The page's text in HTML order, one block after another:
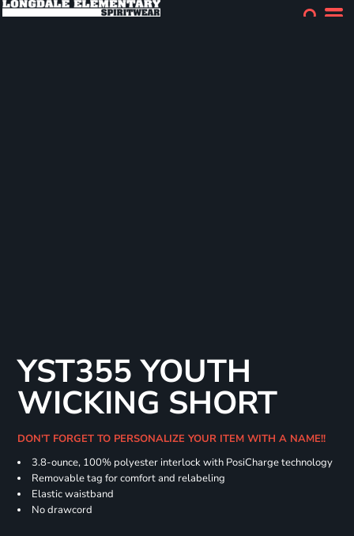
YST355 YOUTH
WICKING SHORT
DON'T FORGET TO PERSONALIZE YOUR ITEM WITH A NAME!!
3.8-ounce, 100% polyester interlock with PosiCharge technology
Removable tag for comfort and relabeling
Elastic waistband
No drawcord